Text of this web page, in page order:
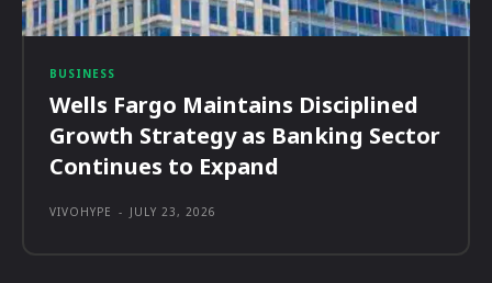
BUSINESS
Wells Fargo Maintains Disciplined
Growth Strategy as Banking Sector
Continues to Expand
VIVOHYPE - JULY 23, 2026